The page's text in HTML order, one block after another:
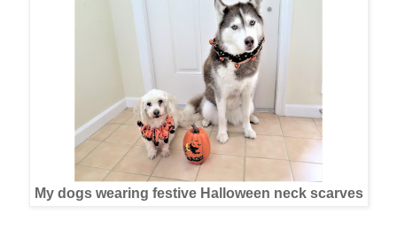
My dogs wearing festive Halloween neck scarves